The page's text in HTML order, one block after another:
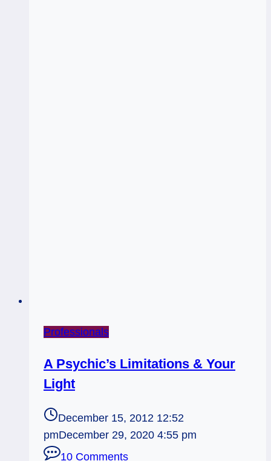
Professionals
A Psychic’s Limitations & Your
Light
December 15, 2012 12:52
pmDecember 29, 2020 4:55 pm
10 Comments